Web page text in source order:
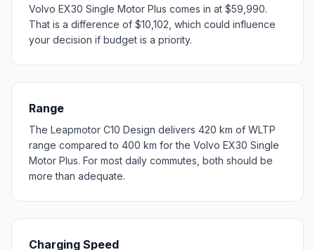
Volvo EX30 Single Motor Plus comes in at $59,990.
That is a difference of $10,102, which could influence
your decision if budget is a priority.
Range
The Leapmotor C10 Design delivers 420 km of WLTP
range compared to 400 km for the Volvo EX30 Single
Motor Plus. For most daily commutes, both should be
more than adequate.
Charging Speed